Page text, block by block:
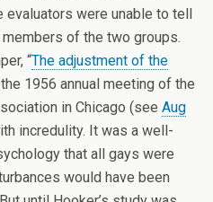
evaluators were unable to tell
of the two groups.
“The adjustment of the
the 1956 annual meeting of the
in Chicago (see Aug
incredulity. It was a well-
that all gays were
would have been